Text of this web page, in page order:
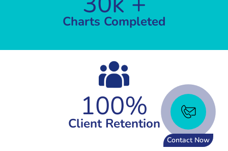
Contact Now
Charts Completed
100%
Client Retention